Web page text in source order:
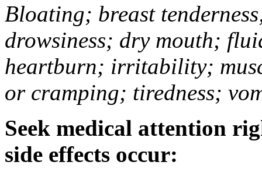
Bloating; breast
drowsiness; dry mouth;
heartburn; irritability;
or cramping; tiredness;
Seek medical attention
side effects occur: